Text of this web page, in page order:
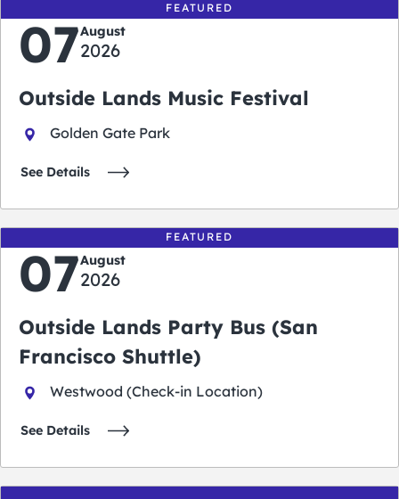
FEATURED
07August
2026
Outside Lands Music Festival
Golden Gate Park
See Details
FEATURED
07August
2026
Outside Lands Party Bus (San
Francisco Shuttle)
Westwood (Check-in Location)
See Details